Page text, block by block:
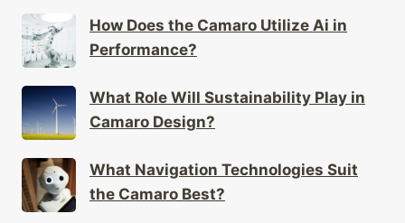
How Does the Camaro Utilize Ai in
Performance?
What Role Will Sustainability Play in
Camaro Design?
What Navigation Technologies Suit
the Camaro Best?